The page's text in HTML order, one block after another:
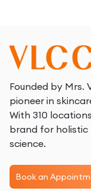
Founded by Mrs.
pioneer in
With 310
brand for holistic
science.
Book an